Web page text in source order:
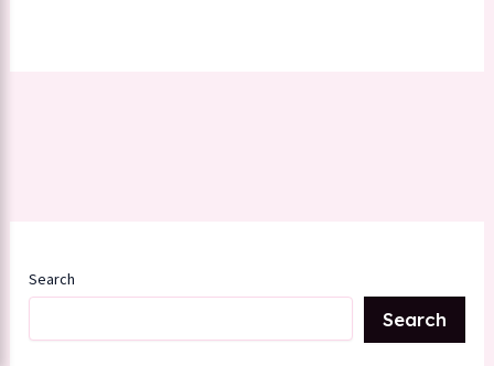
Search
Search